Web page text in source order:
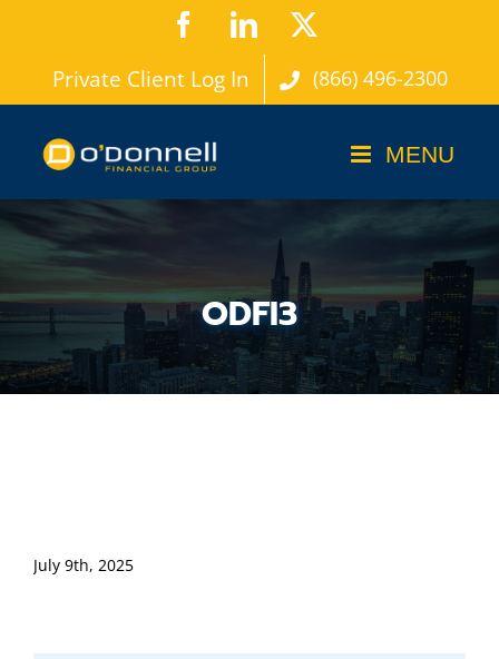
content
FacebookLinkedIn
Private Client Log In (866) 496-2300
ODFI3
July 9th, 2025